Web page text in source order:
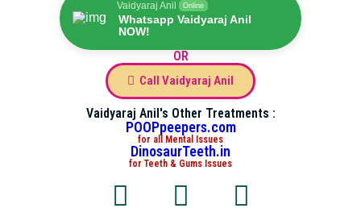
Vaidyaraj Anil Online
Whatsapp Vaidyaraj Anil
NOW!
OR
Call Vaidyaraj Anil
Vaidyaraj Anil's Other Treatments :
POOPpeepers.com
for all Mental Issues
DinosaurTeeth.in
for Teeth & Gums Issues